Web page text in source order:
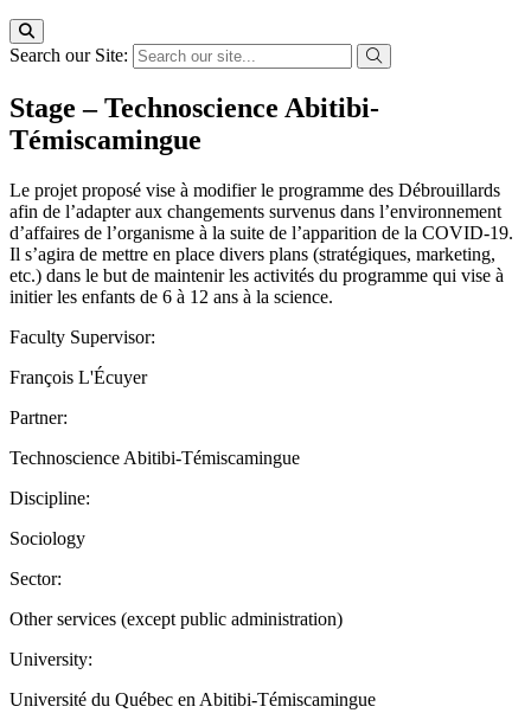
Search our Site:
Stage – Technoscience Abitibi-
Témiscamingue
Le projet proposé vise à modifier le programme des Débrouillards
afin de l’adapter aux changements survenus dans l’environnement
d’affaires de l’organisme à la suite de l’apparition de la COVID-19.
Il s’agira de mettre en place divers plans (stratégiques, marketing,
etc.) dans le but de maintenir les activités du programme qui vise à
initier les enfants de 6 à 12 ans à la science.
Faculty Supervisor:
François L'Écuyer
Partner:
Technoscience Abitibi-Témiscamingue
Discipline:
Sociology
Sector:
Other services (except public administration)
University:
Université du Québec en Abitibi-Témiscamingue